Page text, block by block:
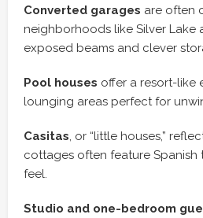
Converted garages are often
neighborhoods like Silver Lake
exposed beams and clever
Pool houses offer a resort-like
lounging areas perfect for
Casitas, or “little houses,”
cottages often feature
feel.
Studio and one-bedroom